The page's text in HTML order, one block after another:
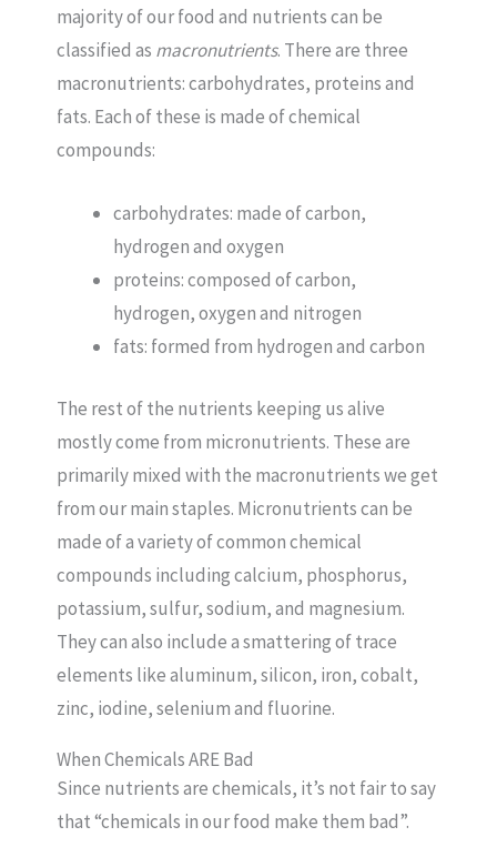
majority of our food and nutrients can be
classified as macronutrients. There are three
macronutrients: carbohydrates, proteins and
fats. Each of these is made of chemical
compounds:
carbohydrates: made of carbon,
hydrogen and oxygen
proteins: composed of carbon,
hydrogen, oxygen and nitrogen
fats: formed from hydrogen and carbon
The rest of the nutrients keeping us alive
mostly come from micronutrients. These are
primarily mixed with the macronutrients we get
from our main staples. Micronutrients can be
made of a variety of common chemical
compounds including calcium, phosphorus,
potassium, sulfur, sodium, and magnesium.
They can also include a smattering of trace
elements like aluminum, silicon, iron, cobalt,
zinc, iodine, selenium and fluorine.
When Chemicals ARE Bad
Since nutrients are chemicals, it’s not fair to say
that “chemicals in our food make them bad”.